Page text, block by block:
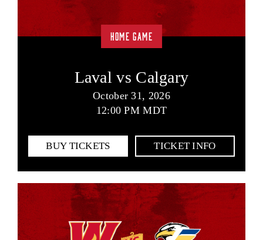
HOME GAME
Laval vs Calgary
October 31, 2026
12:00 PM MDT
BUY TICKETS TICKET INFO